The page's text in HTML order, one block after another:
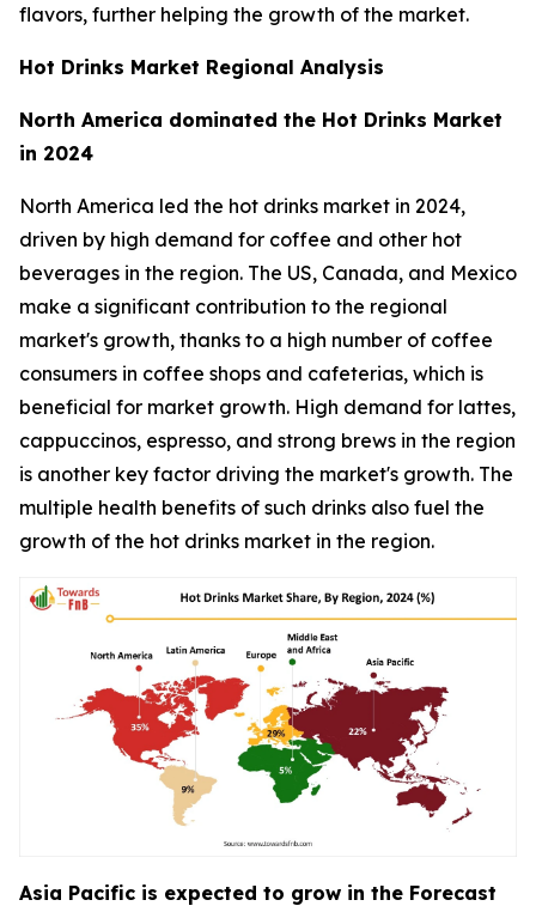
flavors, further helping the growth of the market.
Hot Drinks Market Regional Analysis
North America dominated the Hot Drinks Market
in 2024
North America led the hot drinks market in 2024,
driven by high demand for coffee and other hot
beverages in the region. The US, Canada, and Mexico
make a significant contribution to the regional
market's growth, thanks to a high number of coffee
consumers in coffee shops and cafeterias, which is
beneficial for market growth. High demand for lattes,
cappuccinos, espresso, and strong brews in the region
is another key factor driving the market's growth. The
multiple health benefits of such drinks also fuel the
growth of the hot drinks market in the region.
Asia Pacific is expected to grow in the Forecast